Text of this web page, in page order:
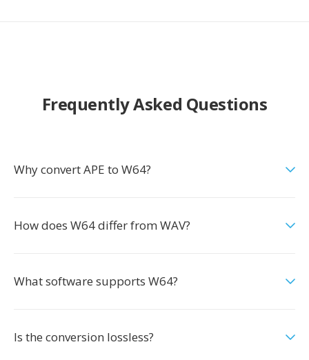
Frequently Asked Questions
Why convert APE to W64?
How does W64 differ from WAV?
What software supports W64?
Is the conversion lossless?